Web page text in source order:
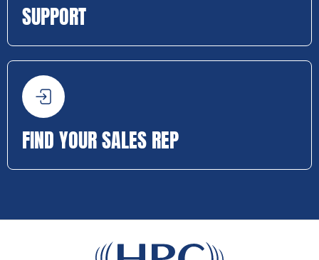
SUPPORT
FIND YOUR SALES REP